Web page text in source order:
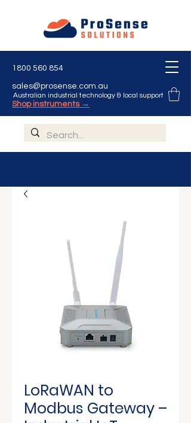
Australian industrial technology & local support
1800 560 854
sales@prosense.com.au
Shop instruments →
LoRaWAN to
Modbus Gateway –